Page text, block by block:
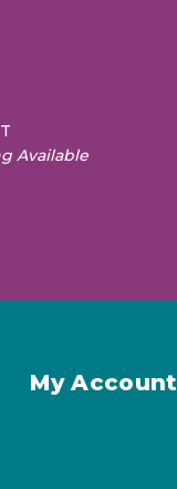
Available
My Account